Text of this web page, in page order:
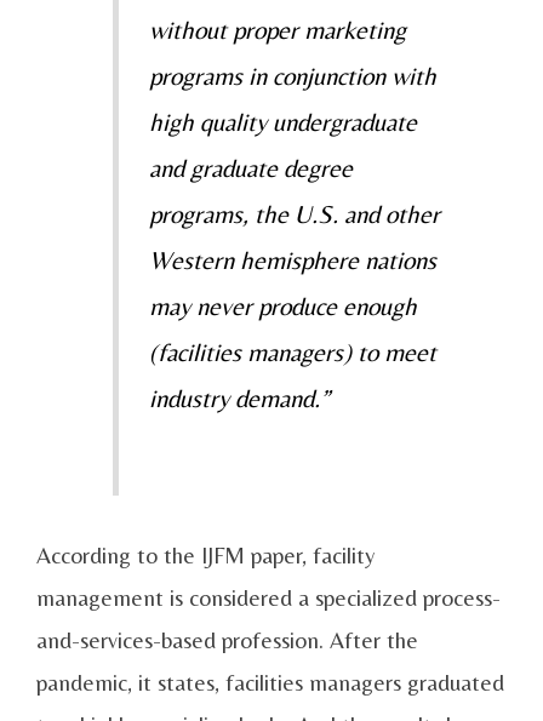
without proper marketing
programs in conjunction with
high quality undergraduate
and graduate degree
programs, the U.S. and other
Western hemisphere nations
may never produce enough
(facilities managers) to meet
industry demand.”
According to the IJFM paper, facility
management is considered a specialized process-
and-services-based profession. After the
pandemic, it states, facilities managers graduated